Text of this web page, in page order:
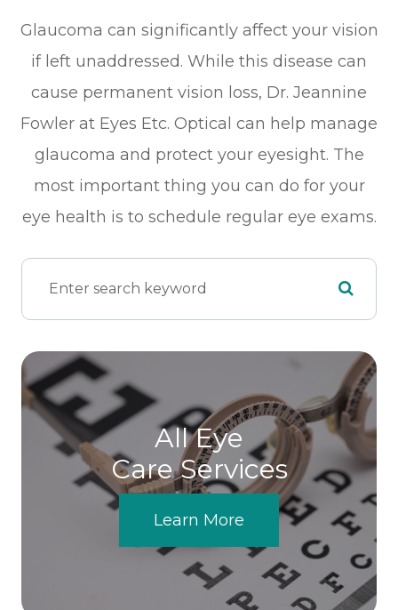
Glaucoma can significantly affect your vision
if left unaddressed. While this disease can
cause permanent vision loss, Dr. Jeannine
Fowler at Eyes Etc. Optical can help manage
glaucoma and protect your eyesight. The
most important thing you can do for your
eye health is to schedule regular eye exams.
All Eye
Care Services
Learn More